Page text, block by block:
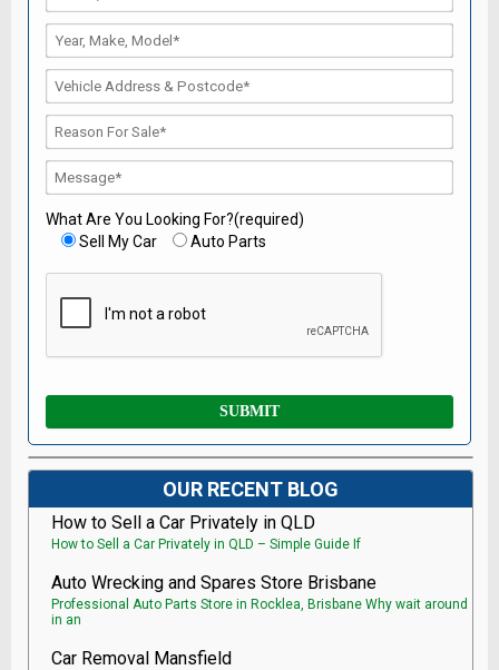
What Are You Looking For?(required)
Sell My Car
Auto Parts
OUR RECENT BLOG
How to Sell a Car Privately in QLD
How to Sell a Car Privately in QLD – Simple Guide If
Auto Wrecking and Spares Store Brisbane
Professional Auto Parts Store in Rocklea, Brisbane Why wait around
in an
Car Removal Mansfield